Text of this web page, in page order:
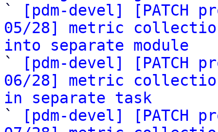
`
[pdm-devel] [PATCH
05/28] metric
into separate module
`
[pdm-devel] [PATCH
06/28] metric
in separate task
`
[pdm-devel] [PATCH